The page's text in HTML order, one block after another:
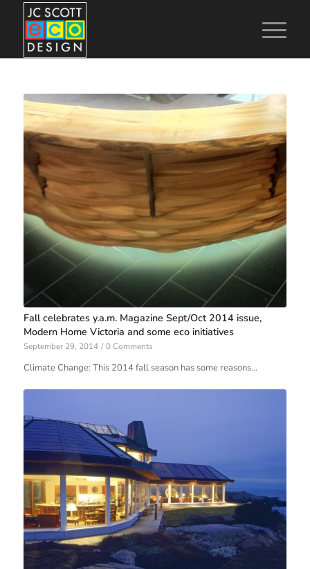
Fall celebrates y.a.m. Magazine Sept/Oct 2014 issue,
Modern Home Victoria and some eco initiatives
September 29, 2014 / 0 Comments
Climate Change: This 2014 fall season has some reasons…